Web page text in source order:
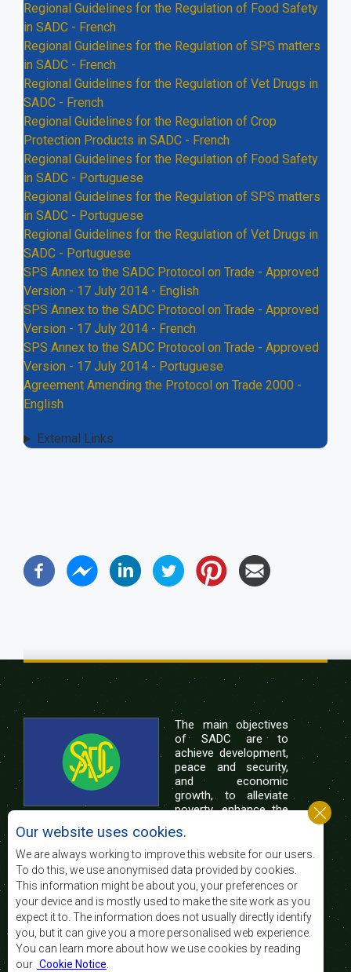
Regional Guidelines for the Regulation of Food Safety
in SADC - French
Regional Guidelines for the Regulation of SPS matters
in SADC - French
Regional Guidelines for the Regulation of Vet Drugs in
SADC - French
Regional Guidelines for the Regulation of Crop
Protection Products in SADC - French
Regional Guidelines for the Regulation of Food Safety
in SADC - Portuguese
Regional Guidelines for the Regulation of SPS matters
in SADC - Portuguese
Regional Guidelines for the Regulation of Vet Drugs in
SADC - Portuguese
SPS Annex to the SADC Protocol on Trade - Approved
Version - 17 July 2014 - English
SPS Annex to the SADC Protocol on Trade - Approved
Version - 17 July 2014 - French
SPS Annex to the SADC Protocol on Trade - Approved
Version - 17 July 2014 - Portuguese
Agreement Amending the Protocol on Trade 2000 -
English
External Links
The main objectives
of SADC are to
achieve development,
peace and security,
and economic
growth, to alleviate
poverty, enhance the
of life of the peoples of Southern Africa, and
support the socially disadvantaged through
regional integration, built on democratic principles
and equitable and sustainable development.
Contact Us
SADC House
Our website uses cookies.
We are always working to improve this website for our users.
To do this, we use anonymised data provided by cookies.
This information might be about you, your preferences or
your device and is mostly used to make the site work as you
expect it to. The information does not usually directly identify
you, but it can give you a more personalised web experience.
You can learn more about how we use cookies by reading
our Cookie Notice